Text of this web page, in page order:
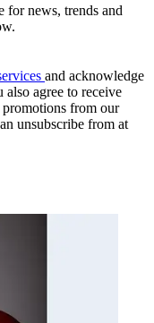
for news, trends and
and acknowledge
also agree to receive
from our
unsubscribe from at